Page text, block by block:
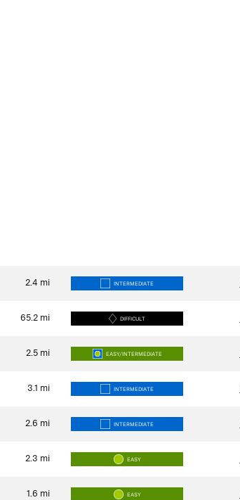
2.4 mi INTERMEDIATE
65.2 mi DIFFICULT
2.5 mi EASY/INTERMEDIATE
3.1 mi INTERMEDIATE
2.6 mi INTERMEDIATE
2.3 mi EASY
1.6 mi EASY